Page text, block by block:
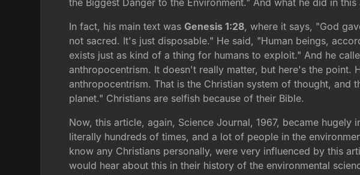
the Biggest Danger to the Environment." And what he did in
In fact, his main text wasGenesis 1:28, where it says, "God
not sacred. It's just disposable." He said, "Human beings,
exists just as kind of a thing for humans to exploit." And he
anthropocentrism. It doesn't really matter, but here's the point.
anthropocentrism. That is the Christian system of thought,
planet." Christians are selfish because of their Bible.
Now, this article, again, Science Journal, 1967, became
literally hundreds of times, and a lot of people in the
know any Christians personally, were very influenced by this
would hear about this in their history of the environmental